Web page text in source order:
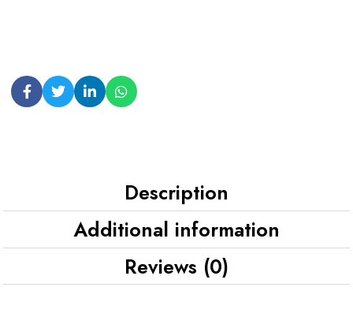
Description
Additional information
Reviews (0)